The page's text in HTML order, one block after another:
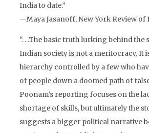
India to date.”
―Maya Jasanoff, New York Review of
“. . .The basic truth lurking behind the
Indian society is not a meritocracy. It
hierarchy controlled by a few who
of people down a doomed path of
Poonam’s reporting focuses on the
shortage of skills, but ultimately the
suggests a bigger political narrative